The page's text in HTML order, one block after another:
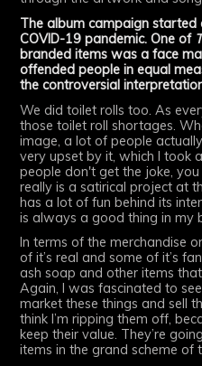
The album campaign started
COVID-19 pandemic. One of
branded items was a face
offended people in equal
the controversial
We did toilet rolls too. As
those toilet roll shortages.
image, a lot of people
very upset by it, which I took
people don't get the joke,
really is a satirical project at
has a lot of fun behind its
is always a good thing in my
In terms of the merchandise
of it’s real and some of it’s
ash soap and other items
Again, I was fascinated to
market these things and sell
think I’m ripping them off,
keep their value. They’re
items in the grand scheme of